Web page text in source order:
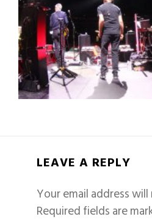
LEAVE A REPLY
Your email address
Required fields are